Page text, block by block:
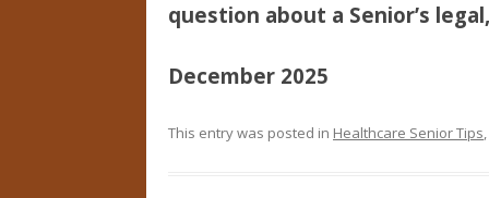
question about a Senior’s
December 2025
This entry was posted in Healthcare Senior Tips,